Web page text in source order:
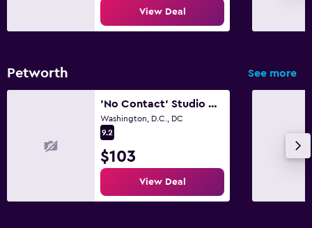
View Deal
Petworth See more
'No Contact' Studio w/ Own Entrance & Free Parking close metro bus downtown
Washington, D.C., DC
9.2
$103
View Deal